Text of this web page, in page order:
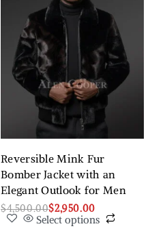
Reversible Mink Fur
Bomber Jacket with an
Elegant Outlook for Men
$4,500.00$2,950.00
Select options